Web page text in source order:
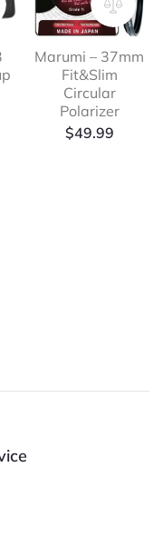
Marumi – 37mm
Fit&Slim
Circular
Polarizer
$49.99